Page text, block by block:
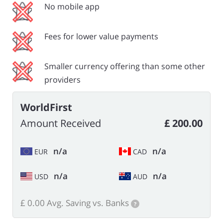
No mobile app
Fees for lower value payments
Smaller currency offering than some other
providers
WorldFirst
Amount Received
£ 200.00
EUR n/a
USD n/a
CAD n/a
AUD n/a
£ 0.00 Avg. Saving vs. Banks ?